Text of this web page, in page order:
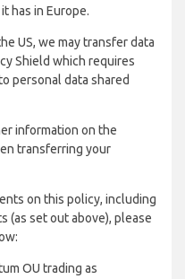
has in Europe.
US, we may transfer data
Shield which requires
personal data shared
information on the
transferring your
on this policy, including
(as set out above), please
OU trading as